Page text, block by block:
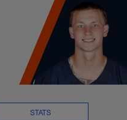
STATS